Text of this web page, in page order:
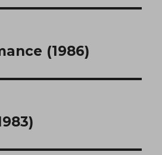
(1986)